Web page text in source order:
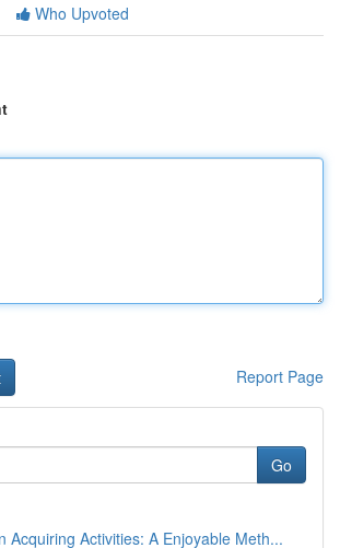
Who Upvoted
Report Page
Go
Acquiring Activities: A Enjoyable Meth...